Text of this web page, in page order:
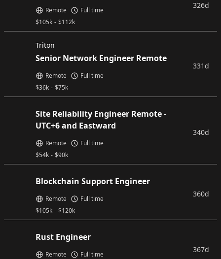
$105k - $112k
Remote Full time
326d
Triton
Senior Network Engineer Remote
$36k - $75k
Remote Full time
331d
Site Reliability Engineer Remote -
UTC+6 and Eastward
$54k - $90k
Remote Full time
340d
Blockchain Support Engineer
$105k - $120k
Remote Full time
360d
Rust Engineer
Remote Full time
367d